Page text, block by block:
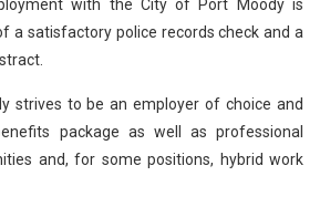
with the City of Port Moody is
a satisfactory police records check and a
strives to be an employer of choice and
package as well as professional
and, for some positions, hybrid work